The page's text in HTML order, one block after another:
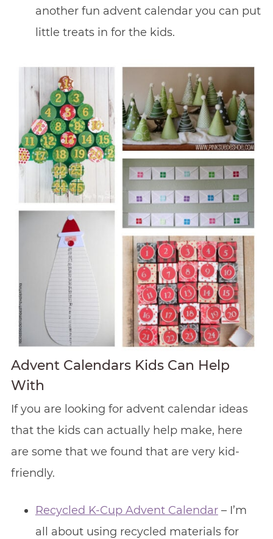
another fun advent calendar you can put
little treats in for the kids.
Advent Calendars Kids Can Help
With
If you are looking for advent calendar ideas
that the kids can actually help make, here
are some that we found that are very kid-
friendly.
Recycled K-Cup Advent Calendar– I’m
all about using recycled materials for